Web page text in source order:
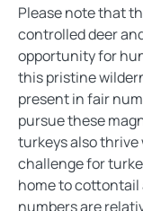
Please note that
controlled deer
opportunity for
this pristine
present in fair
pursue these
turkeys also
challenge for
home to
numbers are